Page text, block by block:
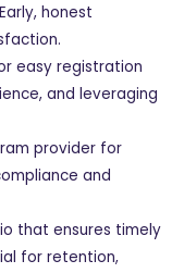
honest
easy registration
and leveraging
provider for
and
that ensures timely
for retention,